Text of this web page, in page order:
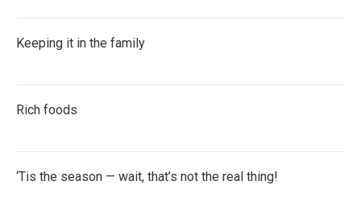
Keeping it in the family
Rich foods
‘Tis the season — wait, that’s not the real thing!